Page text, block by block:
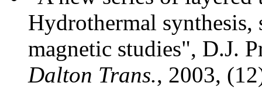
Hydrothermal
magnetic studies", D.J.
Dalton Trans., 2003,